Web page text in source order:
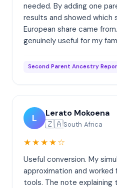
needed. By adding one
results and showed which
European share came
genuinely useful for my
Second Parent Ancestry
L Lerato Mokoena
🇿🇦South Africa
★★★★☆
Useful conversion. My
approximation and
tools. The note explaining